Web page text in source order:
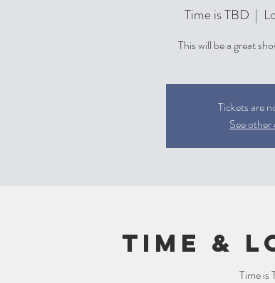
Time is TBD
  |
This will be a great
Tickets are
See other
Time &
Time is